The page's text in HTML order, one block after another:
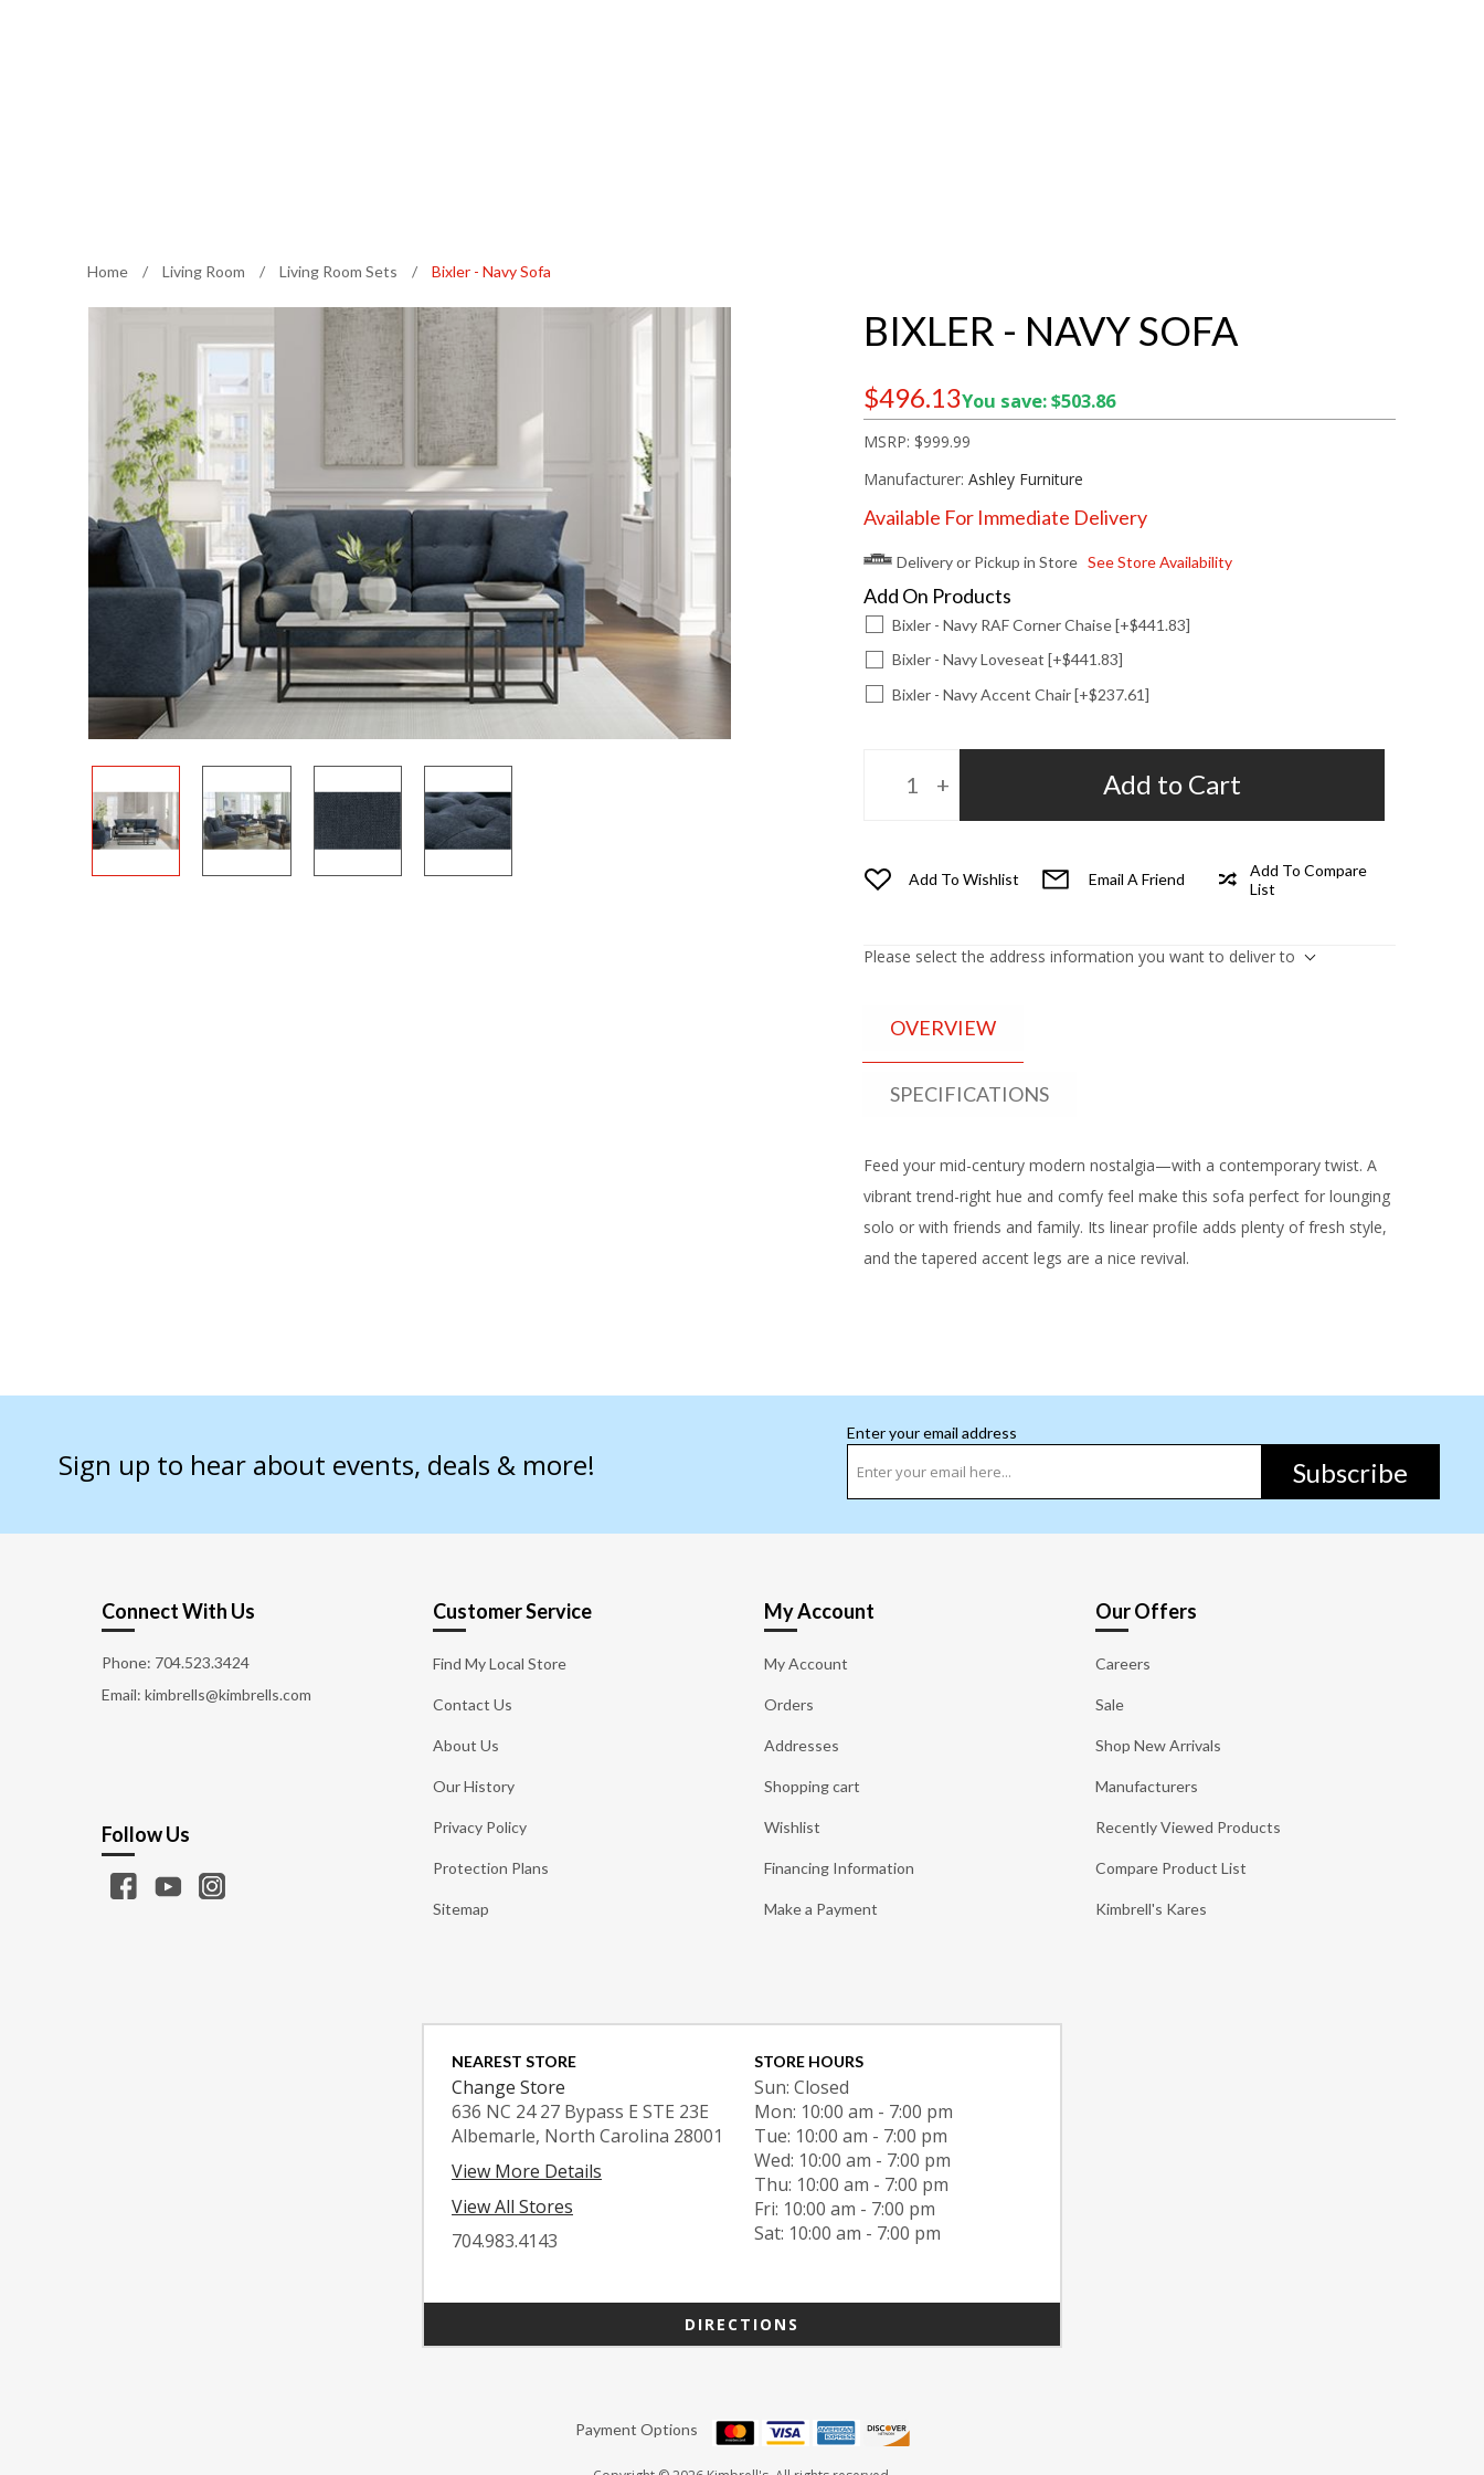
Home / Living Room / Living Room Sets / Bixler - Navy Sofa
BIXLER - NAVY SOFA
$496.13You save: $503.86
MSRP: $999.99
Manufacturer: Ashley Furniture
Available For Immediate Delivery
Delivery or Pickup in Store See Store Availability
Add On Products
Bixler - Navy RAF Corner Chaise [+$441.83]
Bixler - Navy Loveseat [+$441.83]
Bixler - Navy Accent Chair [+$237.61]
Add to Cart
Add To Wishlist Email A Friend
Add To Compare
List
Please select the address information you want to deliver to
OVERVIEW
SPECIFICATIONS
Feed your mid-century modern nostalgia—with a contemporary twist. A
vibrant trend-right hue and comfy feel make this sofa perfect for lounging
solo or with friends and family. Its linear profile adds plenty of fresh style,
and the tapered accent legs are a nice revival.
Sign up to hear about events, deals & more!
Enter your email address
Subscribe
Connect With Us
Phone: 704.523.3424
Email: kimbrells@kimbrells.com
Customer Service
Find My Local Store
Contact Us
About Us
Our History
Privacy Policy
Protection Plans
Sitemap
My Account
My Account
Orders
Addresses
Shopping cart
Wishlist
Financing Information
Make a Payment
Our Offers
Careers
Sale
Shop New Arrivals
Manufacturers
Recently Viewed Products
Compare Product List
Kimbrell's Kares
Follow Us
NEAREST STORE
Change Store
636 NC 24 27 Bypass E STE 23E
Albemarle, North Carolina 28001
View More Details
View All Stores
704.983.4143
STORE HOURS
Sun: Closed
Mon: 10:00 am - 7:00 pm
Tue: 10:00 am - 7:00 pm
Wed: 10:00 am - 7:00 pm
Thu: 10:00 am - 7:00 pm
Fri: 10:00 am - 7:00 pm
Sat: 10:00 am - 7:00 pm
DIRECTIONS
Payment Options